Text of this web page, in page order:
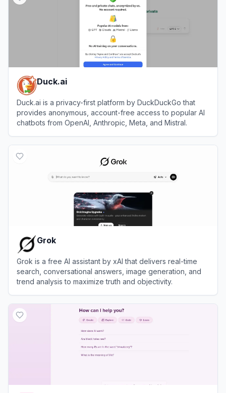
Duck.ai
Duck.ai is a privacy-first platform by DuckDuckGo that
provides anonymous, account-free access to popular AI
chatbots from OpenAI, Anthropic, Meta, and Mistral.
Grok
Grok is a free AI assistant by xAI that delivers real-time
search, conversational answers, image generation, and
trend analysis to maximize truth and objectivity.